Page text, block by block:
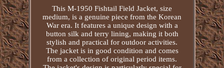
This M-1950 Fishtail Field Jacket, size
medium, is a genuine piece from the Korean
War era. It features a unique design with a
button silk and terry lining, making it both
stylish and practical for outdoor activities.
The jacket is in good condition and comes
from a collection of original period items.